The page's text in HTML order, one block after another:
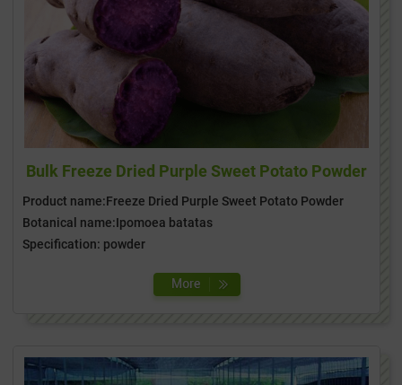
Bulk Freeze Dried Purple Sweet Potato Powder
Product name:Freeze Dried Purple Sweet Potato Powder
Botanical name:Ipomoea batatas
Specification: powder